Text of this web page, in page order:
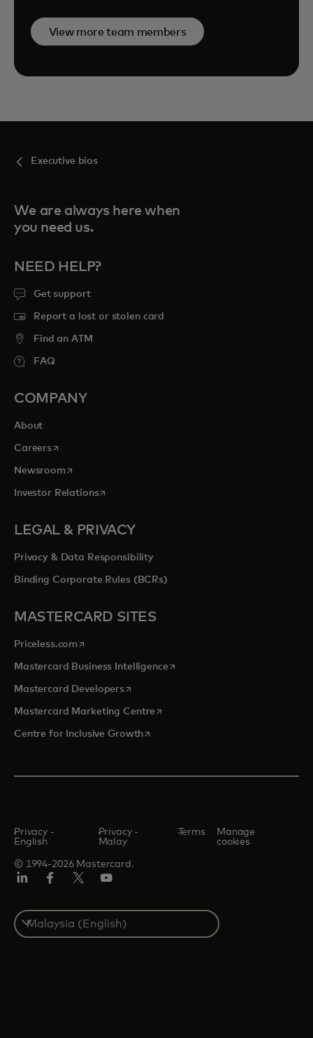
View more team members
Executive bios
We are always here when
you need us.
NEED HELP?
Get support
Report a lost or stolen card
Find an ATM
FAQ
COMPANY
About
Careersopens in a new tab
Newsroomopens in a new tab
Investor Relationsopens in a new tab
LEGAL & PRIVACY
Privacy & Data Responsibility
Binding Corporate Rules (BCRs)
MASTERCARD SITES
Priceless.com opens in a new tab
Mastercard Business Intelligenceopens in a new tab
Mastercard Developersopens in a new tab
Mastercard Marketing Centre opens in a new tab
Centre for Inclusive Growthopens in a new tab
© 1994-2026 Mastercard.
Privacy -
English
Privacy -
Malay
Terms
Manage
cookies
Select
a
country